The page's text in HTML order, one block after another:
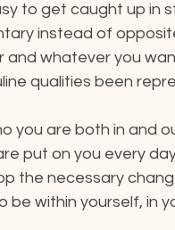
to get caught up in
instead of
and whatever you
qualities been
you are both in and
put on you every
the necessary
within yourself, in